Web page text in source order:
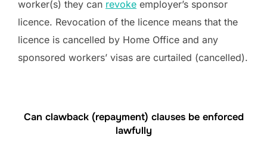
worker(s) they can revoke employer’s sponsor
licence. Revocation of the licence means that the
licence is cancelled by Home Office and any
sponsored workers’ visas are curtailed (cancelled).
Can clawback (repayment) clauses be enforced
lawfully